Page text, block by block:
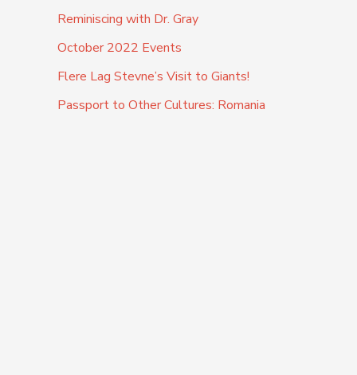
Reminiscing with Dr. Gray
October 2022 Events
Flere Lag Stevne’s Visit to Giants!
Passport to Other Cultures: Romania